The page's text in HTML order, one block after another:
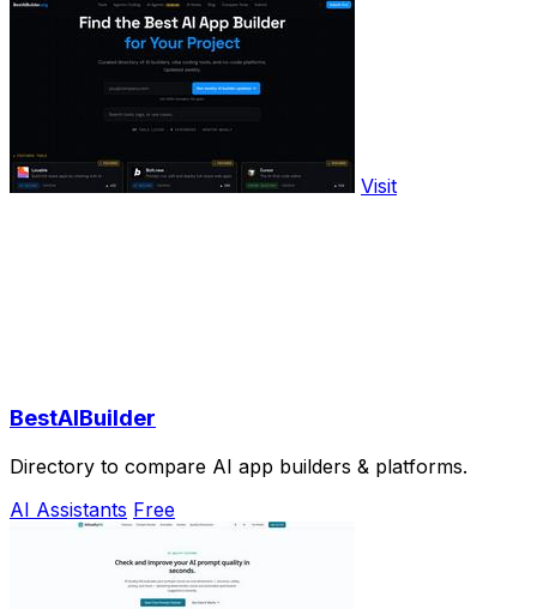
Visit
BestAIBuilder
Directory to compare AI app builders & platforms.
AI Assistants Free